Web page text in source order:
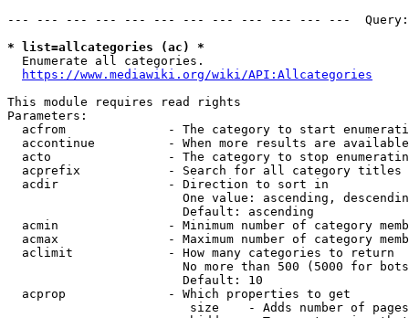
--- --- --- --- --- --- --- --- --- --- --- ---
* list=allcategories (ac) *
  Enumerate all categories.
https://www.mediawiki.org/wiki/API:Allcategories
This module requires read rights
Parameters:
acfrom              - The category to start
accontinue          - When more results are
acto                - The category to stop
acprefix            - Search for all category titles
  acdir               - Direction to sort in
One value: ascending,
                        Default: ascending
acmin               - Minimum number of category
acmax               - Maximum number of category
  aclimit             - How many categories to return
No more than 500 (5000 for
                        Default: 10
  acprop              - Which properties to get
size    - Adds number of